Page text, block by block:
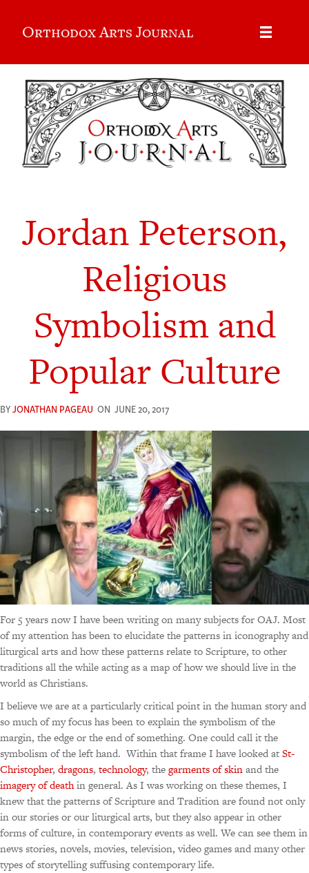
Orthodox Arts Journal
Jordan Peterson,
Religious
Symbolism and
Popular Culture
BYJONATHAN PAGEAU ON JUNE 20, 2017
For 5 years now I have been writing on many subjects for OAJ. Most
of my attention has been to elucidate the patterns in iconography and
liturgical arts and how these patterns relate to Scripture, to other
traditions all the while acting as a map of how we should live in the
world as Christians.
I believe we are at a particularly critical point in the human story and
so much of my focus has been to explain the symbolism of the
margin, the edge or the end of something. One could call it the
symbolism of the left hand. Within that frame I have looked atSt-
Christopher, dragons, technology, thegarments of skinand the
imagery of deathin general. As I was working on these themes, I
knew that the patterns of Scripture and Tradition are found not only
in our stories or our liturgical arts, but they also appear in other
forms of culture, in contemporary events as well. We can see them in
news stories, novels, movies, television, video games and many other
types of storytelling suffusing contemporary life.